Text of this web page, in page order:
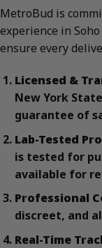
MetroBud is
experience in
ensure every
Licensed &
New York
guarantee of
Lab-Tested
is tested for
available for
Professional
discreet, and
Real-Time